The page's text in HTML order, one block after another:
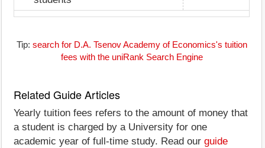
Tip: search for D.A. Tsenov Academy of Economics's tuition
fees with the uniRank Search Engine
Related Guide Articles
Yearly tuition fees refers to the amount of money that
a student is charged by a University for one
academic year of full-time study. Read our guide